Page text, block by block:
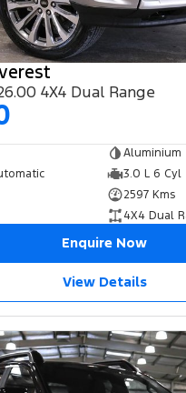
4X4 Dual Range
Aluminium
3.0 L 6 Cyl
2597 Kms
4X4 Dual
Enquire Now
View Details